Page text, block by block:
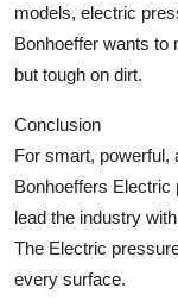
models, electric
Bonhoeffer wants to
but tough on dirt.
Conclusion
For smart, powerful,
Bonhoeffers Electric
lead the industry
The Electric
every surface.